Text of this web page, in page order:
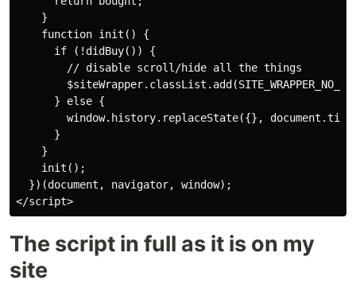
    }
    function init() {
      if (!didBuy()) {
        // disable scroll/hide all the things
      } else {
window.history.replaceState({},
      }
    }
    init();
  })(document, navigator, window);
The script in full as it is on my
site